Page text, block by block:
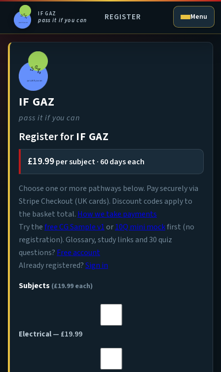
IF GAZ
pass it if you can
REGISTER Menu
IF GAZ
pass it if you can
Register forIF GAZ
£19.99·per subject · 60 days each
Choose one or more pathways below. Pay securely via
Stripe Checkout (UK cards). Discount codes apply to
the basket total. How we take payments
Try thefree CG Sample v1 or10Q mini mockfirst (no
registration). Glossary, study links and 30 quiz
questions? Free account
Already registered?Sign in
Subjects (£19.99 each)
Electrical— £19.99